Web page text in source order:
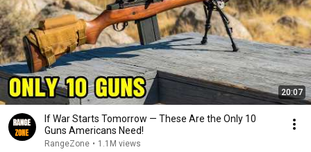
20:07
If War Starts Tomorrow — These Are the Only 10
Guns Americans Need!
RangeZone • 1.1M views